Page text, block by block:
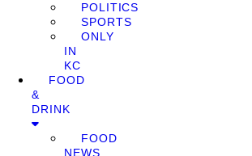
POLITICS
SPORTS
ONLY
IN
KC
FOOD
&
DRINK
FOOD
NEWS